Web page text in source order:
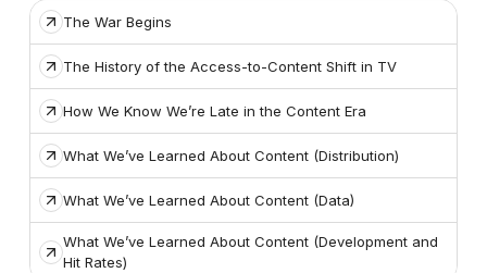
The War Begins
The History of the Access-to-Content Shift in TV
How We Know We’re Late in the Content Era
What We’ve Learned About Content (Distribution)
What We’ve Learned About Content (Data)
What We’ve Learned About Content (Development and
Hit Rates)